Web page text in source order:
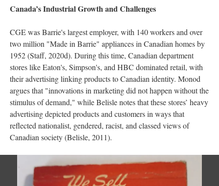
Canada’s Industrial Growth and Challenges
CGE was Barrie's largest employer, with 140 workers and over
two million "Made in Barrie" appliances in Canadian homes by
1952 (Staff, 2020d). During this time, Canadian department
stores like Eaton's, Simpson's, and HBC dominated retail, with
their advertising linking products to Canadian identity. Monod
argues that "innovations in marketing did not happen without the
stimulus of demand," while Belisle notes that these stores’ heavy
advertising depicted products and customers in ways that
reflected nationalist, gendered, racist, and classed views of
Canadian society (Belisle, 2011).